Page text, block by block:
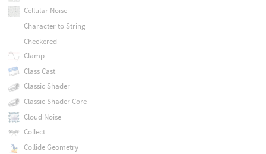
Cellular Noise
Character to String
Checkered
Clamp
Class Cast
Classic Shader
Classic Shader Core
Cloud Noise
Collect
Collide Geometry